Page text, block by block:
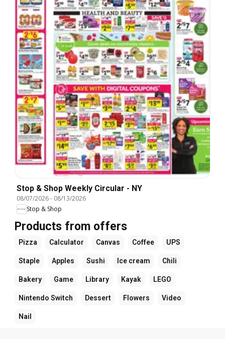
Stop & Shop Weekly Circular - NY
08/07/2026- 08/13/2026
Stop & Shop
Products from offers
Pizza Calculator Canvas Coffee UPS
Staple Apples Sushi Ice cream Chili
Bakery Game Library Kayak LEGO
Nintendo Switch Dessert Flowers Video
Nail